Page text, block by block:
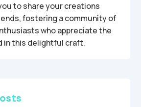
to share your creations
fostering a community of
who appreciate the
in this delightful craft.